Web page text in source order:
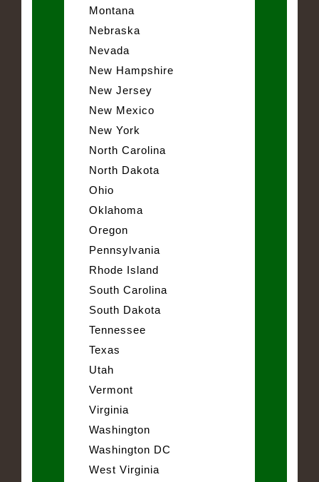
Montana
Nebraska
Nevada
New Hampshire
New Jersey
New Mexico
New York
North Carolina
North Dakota
Ohio
Oklahoma
Oregon
Pennsylvania
Rhode Island
South Carolina
South Dakota
Tennessee
Texas
Utah
Vermont
Virginia
Washington
Washington DC
West Virginia